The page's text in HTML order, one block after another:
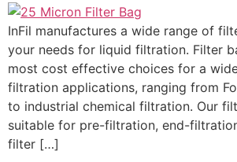
InFil manufactures a wide range of
your needs for liquid filtration. Filter
most cost effective choices for a
filtration applications, ranging from
to industrial chemical filtration. Our
suitable for pre-filtration, end-
filter […]